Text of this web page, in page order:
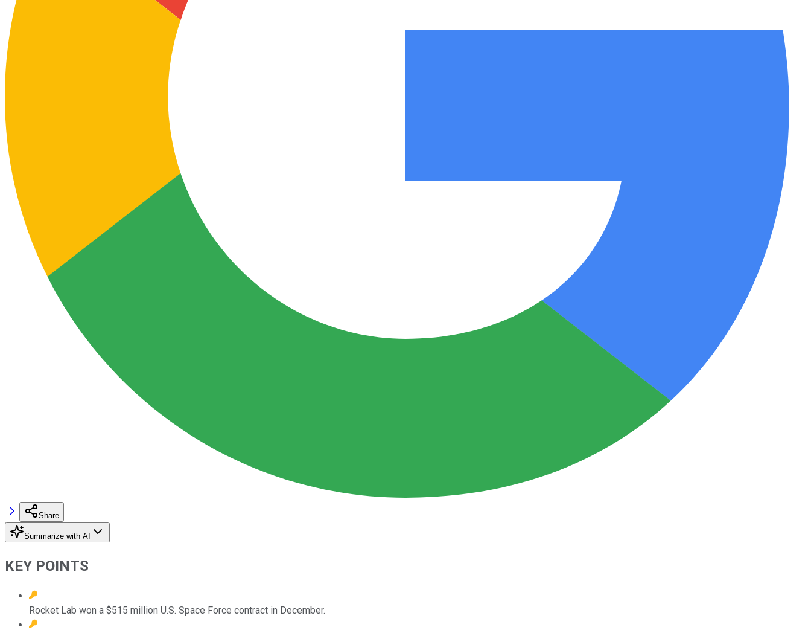
Share
Summarize with AI
KEY POINTS
Rocket Lab won a $515 million U.S. Space Force contract in December.